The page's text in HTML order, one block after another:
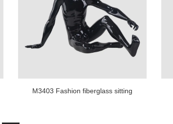
M3403 Fashion fiberglass sitting